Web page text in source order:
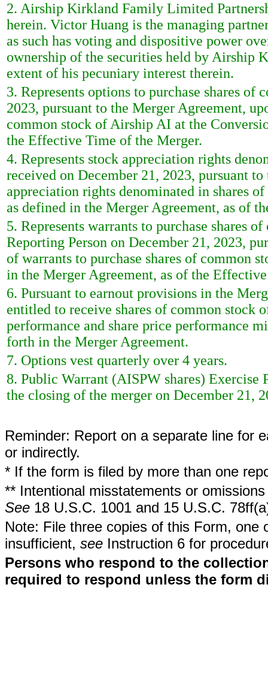
2. Airship Kirkland Family Limited
herein. Victor Huang is the managing
as such has voting and dispositive power
ownership of the securities held by Airship
extent of his pecuniary interest therein.
3. Represents options to purchase shares
2023, pursuant to the Merger Agreement,
common stock of Airship AI at the
the Effective Time of the Merger.
4. Represents stock appreciation rights
received on December 21, 2023, pursuant
appreciation rights denominated in shares
as defined in the Merger Agreement, as of
5. Represents warrants to purchase shares
Reporting Person on December 21, 2023,
of warrants to purchase shares of common
in the Merger Agreement, as of the
6. Pursuant to earnout provisions in the
entitled to receive shares of common stock
performance and share price performance
forth in the Merger Agreement.
7. Options vest quarterly over 4 years.
8. Public Warrant (AISPW shares)
the closing of the merger on December 21,
Reminder: Report on a separate line for
or indirectly.
* If the form is filed by more than one
** Intentional misstatements or
See 18 U.S.C. 1001 and 15 U.S.C.
Note: File three copies of this Form,
insufficient, see Instruction 6 for
Persons who respond to the
required to respond unless the form